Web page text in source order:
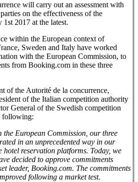
will carry out an assessment with
on the effectiveness of the
1st 2017 at the latest.
within the European context of
Sweden and Italy have worked
with the European Commission, to
from Booking.com in these three
of the Autorité de la concurrence,
of the Italian competition authority
General of the Swedish competition
following:
the European Commission, our three
in an unprecedented way in our
hotel reservation platforms. Today, we
decided to approve commitments
leader, Booking.com. The commitments
following a market test.